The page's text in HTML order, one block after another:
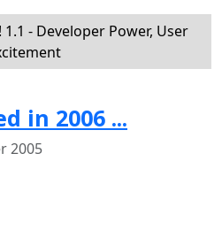
1.1 - Developer Power, User
in 2006 ...
2005